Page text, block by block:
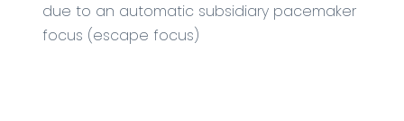
due to an automatic subsidiary pacemaker
focus (escape focus)